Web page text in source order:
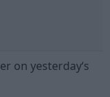
on yesterday‘s